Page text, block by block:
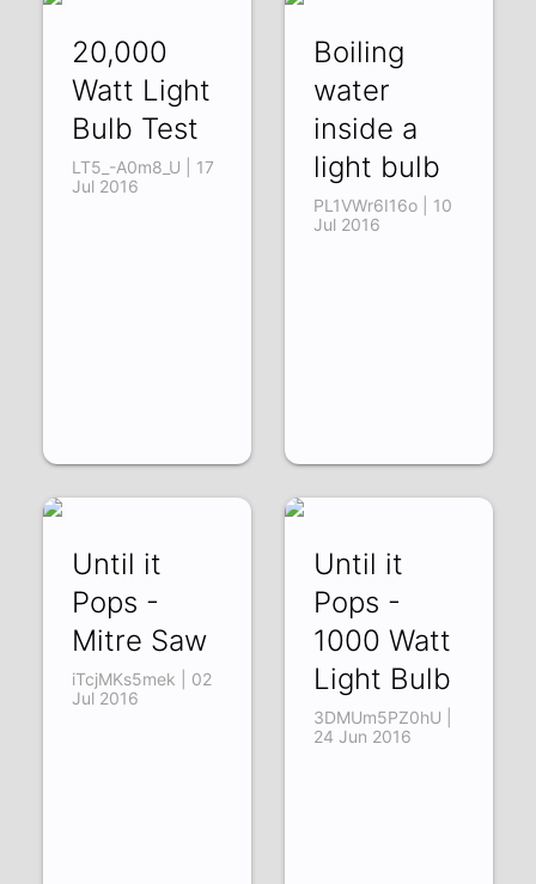
20,000
Watt Light
Bulb Test
LT5_-A0m8_U | 17
Jul 2016
Boiling
water
inside a
light bulb
PL1VWr6I16o | 10
Jul 2016
Until it
Pops -
Mitre Saw
iTcjMKs5mek | 02
Jul 2016
Until it
Pops -
1000 Watt
Light Bulb
3DMUm5PZ0hU |
24 Jun 2016